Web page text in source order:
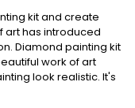
kit and create
art has introduced
Diamond painting kit
work of art
look realistic. It's